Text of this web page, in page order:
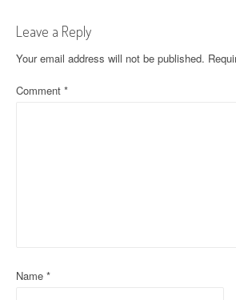
t
n
a
Leave a Reply
Your email address will not be published.
Comment *
Name *